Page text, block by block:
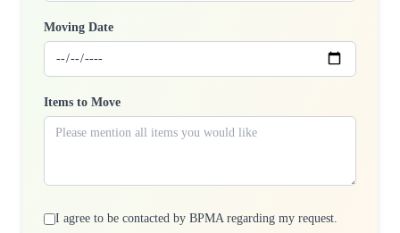
Moving Date
Items to Move
I agree to be contacted by BPMA regarding my request.